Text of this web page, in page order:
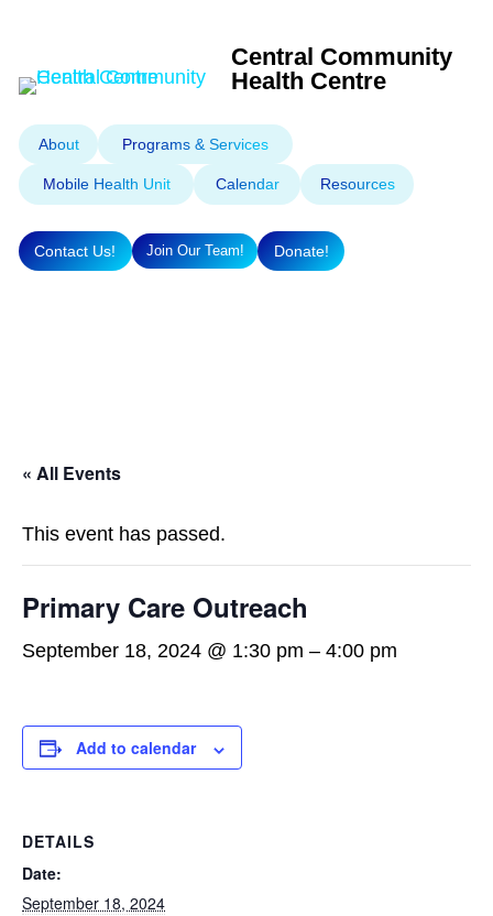
Central Community
Health Centre
About Programs & Services
Mobile Health Unit Calendar Resources
Contact Us! Join Our Team! Donate!
« All Events
This event has passed.
Primary Care Outreach
September 18, 2024 @ 1:30 pm – 4:00 pm
Add to calendar
DETAILS
Date:
September 18, 2024